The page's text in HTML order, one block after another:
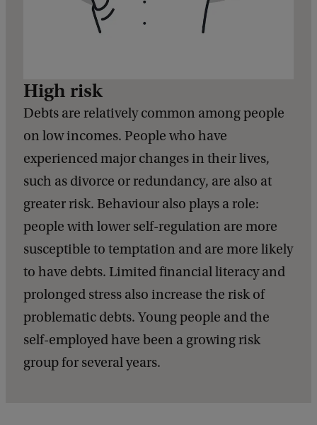
High risk
Debts are relatively common among people
on low incomes. People who have
experienced major changes in their lives,
such as divorce or redundancy, are also at
greater risk. Behaviour also plays a role:
people with lower self-regulation are more
susceptible to temptation and are more likely
to have debts. Limited financial literacy and
prolonged stress also increase the risk of
problematic debts. Young people and the
self-employed have been a growing risk
group for several years.